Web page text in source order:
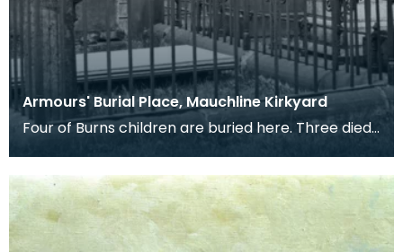
Armours' Burial Place, Mauchline Kirkyard
Four of Burns children are buried here. Three died